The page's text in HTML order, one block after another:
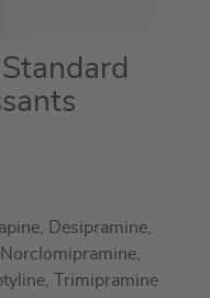
Desipramine,
Trimipramine